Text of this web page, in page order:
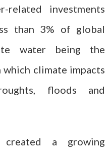
investments
than 3% of global
water being the
climate impacts
floods and
created a growing